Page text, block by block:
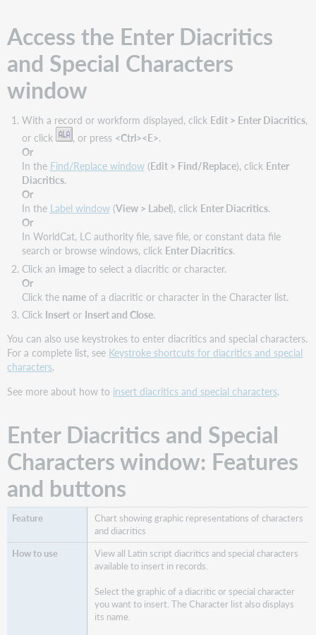
Access the Enter Diacritics
and Special Characters
window
With a record or workform displayed, click Edit > Enter Diacritics,
or click
, or press <Ctrl><E>.
Or
In the Find/Replace window(Edit > Find/Replace), click Enter
Diacritics.
Or
In the Label window(View > Label), click Enter Diacritics.
Or
In WorldCat, LC authority file, save file, or constant data file
search or browse windows, click Enter Diacritics.
Click an imageto select a diacritic or character.
Or
Click the nameof a diacritic or character in the Character list.
Click Insertor Insert and Close.
You can also use keystrokes to enter diacritics and special characters.
For a complete list, see Keystroke shortcuts for diacritics and special
characters.
See more about how to insert diacritics and special characters.
Enter Diacritics and Special
Characters window: Features
and buttons
Chart showing graphic representations of characters
and diacritics
View all Latin script diacritics and special characters
available to insert in records.
Select the graphic of a diacritic or special character
you want to insert. The Character list also displays
its name.